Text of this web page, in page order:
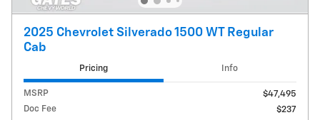
2025 Chevrolet Silverado 1500 WT Regular
Cab
Pricing Info
MSRP
$47,495
Doc Fee
$237